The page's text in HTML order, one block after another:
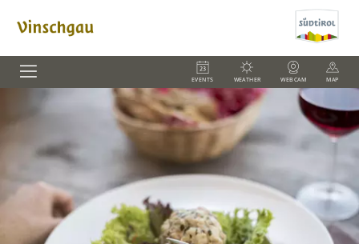
EVENTS WEATHER WEBCAM MAP